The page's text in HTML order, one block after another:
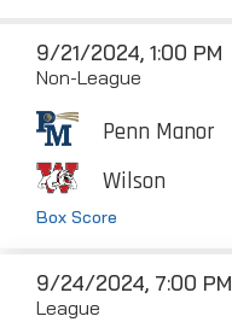
9/21/2024, 1:00 PM
Non-League
Penn Manor
Wilson
Box Score
9/24/2024, 7:00 PM
League